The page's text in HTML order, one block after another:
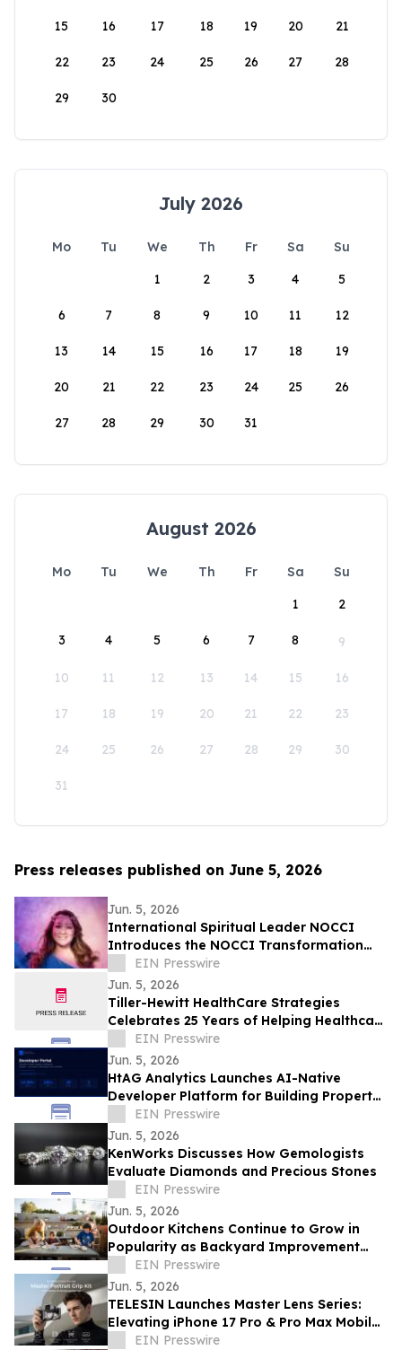
15 16 17 18 19 20 21
22 23 24 25 26 27 28
29 30
July 2026
Mo Tu We Th Fr Sa
Su
1
2 3 4 5
6 7 8 9 10 11 12
13 14 15 16 17 18 19
20 21 22 23 24 25 26
27 28 29 30 31
August 2026
Mo Tu We Th Fr Sa
Su
1
2
3 4 5 6 7 8 9
10 11 12 13 14 15 16
17 18 19 20 21 22 23
24 25 26 27 28 29 30
31
Press releases published on June 5, 2026
Jun. 5, 2026
International Spiritual Leader NOCCI
Introduces the NOCCI Transformation
MethodEIN Presswire
Jun. 5, 2026
Tiller-Hewitt HealthCare Strategies
Celebrates 25 Years of Helping Healthcare
Organizations Achieve Strategic Growth
EIN Presswire
Jun. 5, 2026
HtAG Analytics Launches AI-Native
Developer Platform for Building Property
Intelligence Agents
EIN Presswire
Jun. 5, 2026
KenWorks Discusses How Gemologists
Evaluate Diamonds and Precious Stones
EIN Presswire
Jun. 5, 2026
Outdoor Kitchens Continue to Grow in
Popularity as Backyard Improvement
ProjectsEIN Presswire
Jun. 5, 2026
TELESIN Launches Master Lens Series:
Elevating iPhone 17 Pro & Pro Max Mobile
Cinematography
EIN Presswire